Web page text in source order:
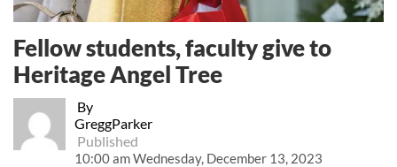
By
GreggParker
Published
10:00 am Wednesday, December 13, 2023
Fellow students, faculty give to
Heritage Angel Tree